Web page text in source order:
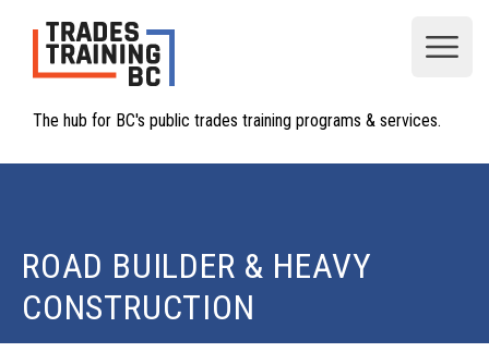
The hub for BC's public trades training programs & services.
ROAD BUILDER & HEAVY
CONSTRUCTION